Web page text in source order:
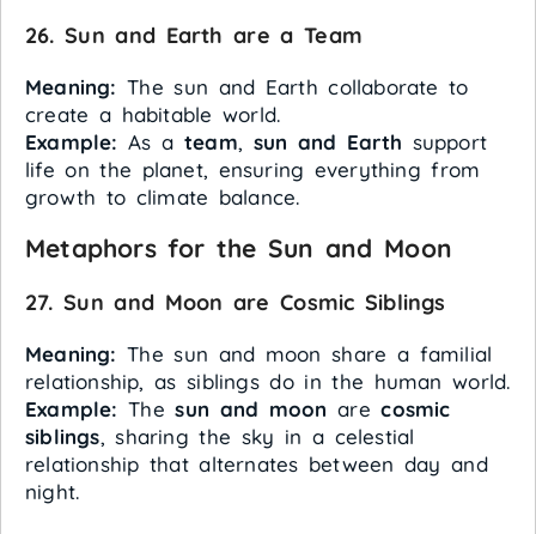
26. Sun and Earth are a Team
Meaning: The sun and Earth collaborate to
create a habitable world.
Example: As ateam, sun and Earth support
life on the planet, ensuring everything from
growth to climate balance.
Metaphors for the Sun and Moon
27. Sun and Moon are Cosmic Siblings
Meaning: The sun and moon share a familial
relationship, as siblings do in the human world.
Example: Thesun and moon arecosmic
siblings, sharing the sky in a celestial
relationship that alternates between day and
night.